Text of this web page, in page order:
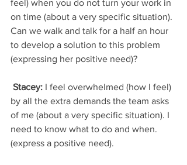
feel) when you do not turn your work in
on time (about a very specific situation).
Can we walk and talk for a half an hour
to develop a solution to this problem
(expressing her positive need)?
Stacey: I feel overwhelmed (how I feel)
by all the extra demands the team asks
of me (about a very specific situation). I
need to know what to do and when.
(express a positive need).